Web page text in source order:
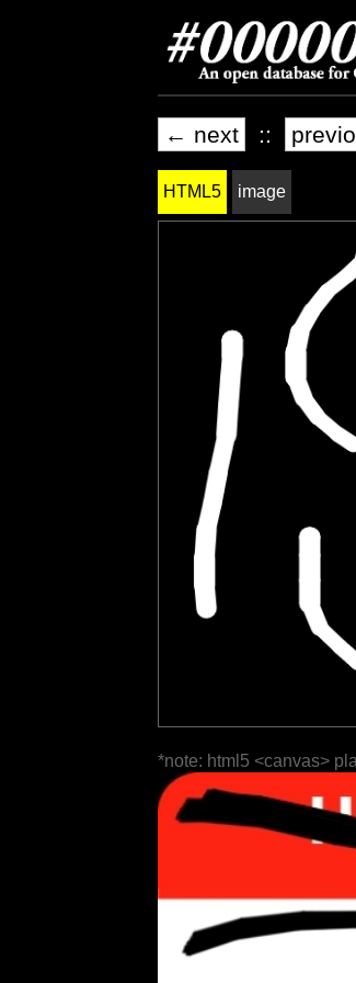
← next ::
HTML5 image
*note: html5 <canvas>